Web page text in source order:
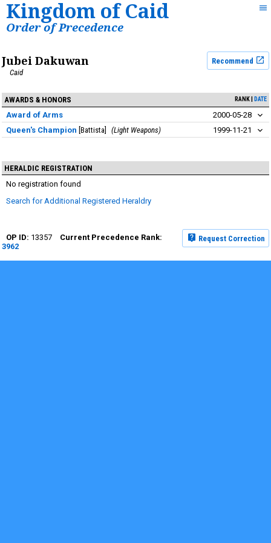
Kingdom of Caid
Order of Precedence
Jubei Dakuwan
Recommend
Caid
AWARDS & HONORS RANK DATE
Award of Arms
2000-05-28
Queen's Champion Battista Light Weapons 1999-11-21
HERALDIC REGISTRATION
No registration found
Search for Additional Registered Heraldry
Request Correction
13357
3962